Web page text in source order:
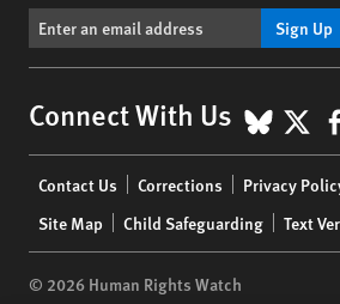
Sign Up
Connect With Us X
menu
Contact Us Corrections Privacy
Site Map
Child Safeguarding Text
© 2026 Human Rights Watch